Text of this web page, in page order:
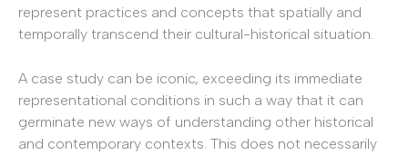
represent practices and concepts that spatially and
temporally transcend their cultural-historical situation.
A case study can be iconic, exceeding its immediate
representational conditions in such a way that it can
germinate new ways of understanding other historical
and contemporary contexts. This does not necessarily